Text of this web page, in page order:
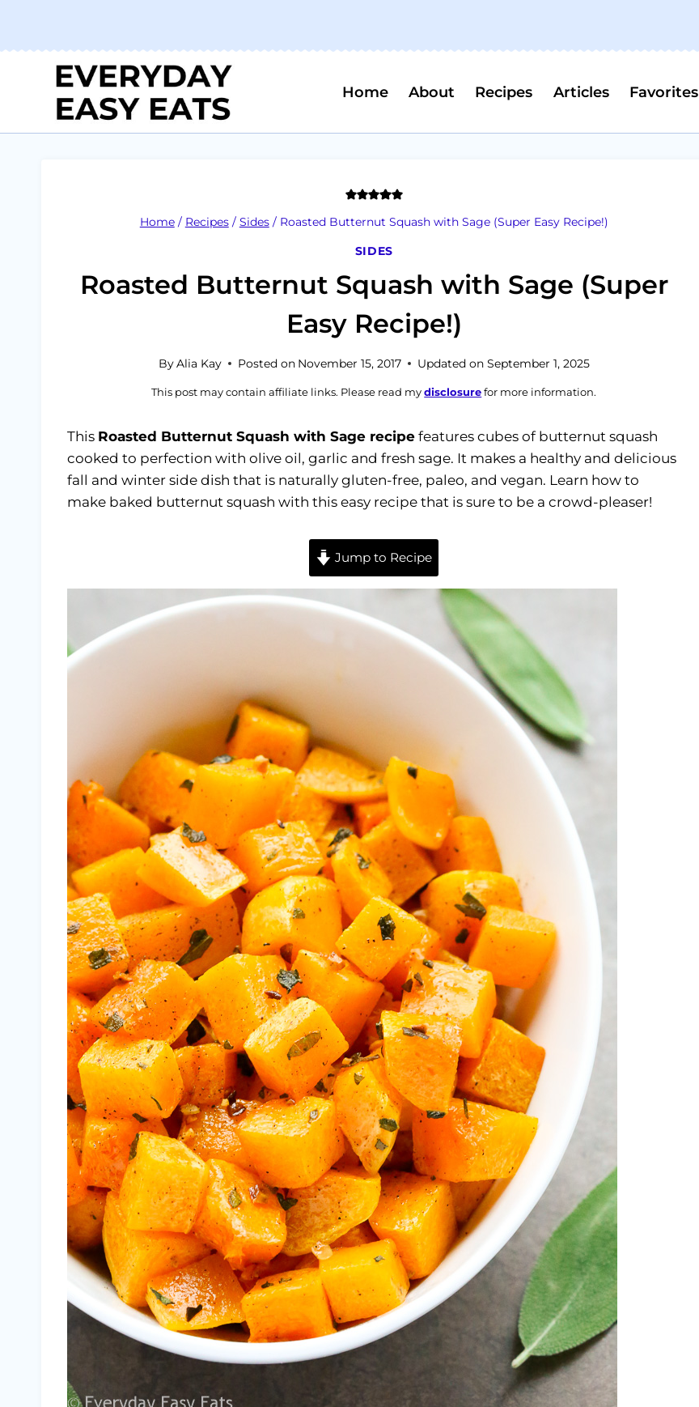
content
Home About Recipes Articles Favorites
Home / Recipes / Sides / Roasted Butternut Squash with Sage (Super Easy Recipe!)
SIDES
Roasted Butternut Squash with Sage (Super
Easy Recipe!)
ByAlia Kay Posted on November 15, 2017 Updated on September 1, 2025
This post may contain affiliate links. Please read mydisclosurefor more information.
This Roasted Butternut Squash with Sage recipe features cubes of butternut squash
cooked to perfection with olive oil, garlic and fresh sage. It makes a healthy and delicious
fall and winter side dish that is naturally gluten-free, paleo, and vegan. Learn how to
make baked butternut squash with this easy recipe that is sure to be a crowd-pleaser!
Jump to Recipe